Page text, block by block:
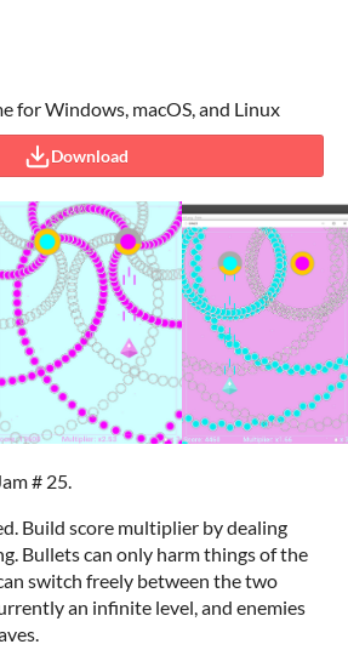
for Windows, macOS, and Linux
Download
# 25.
Build score multiplier by dealing
Bullets can only harm things of the
switch freely between the two
an infinite level, and enemies